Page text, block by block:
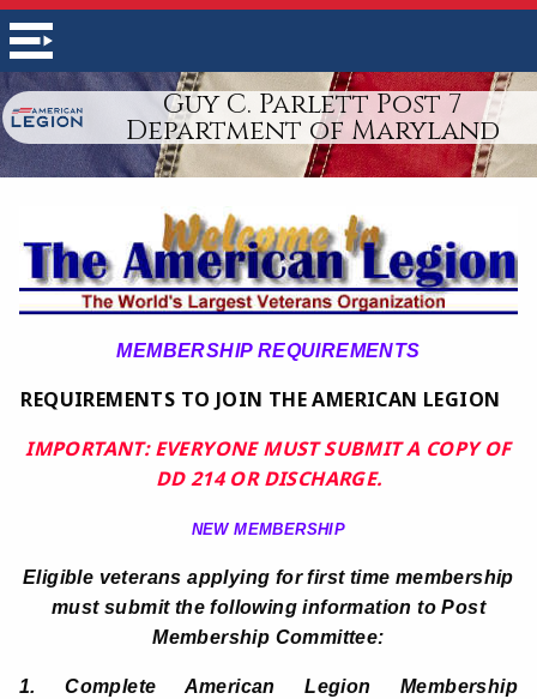
Guy C. Parlett Post 7
Department of Maryland
MEMBERSHIP REQUIREMENTS
REQUIREMENTS TO JOIN THE AMERICAN LEGION
IMPORTANT: EVERYONE MUST SUBMIT A COPY OF
DD 214 OR DISCHARGE.
NEW MEMBERSHIP
Eligible veterans applying for first time membership
must submit the following information to Post
Membership Committee:
1. Complete American Legion Membership